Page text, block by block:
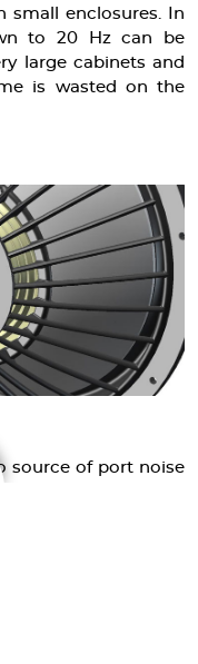
small enclosures. In
to 20 Hz can be
large cabinets and
is wasted on the
source of port noise